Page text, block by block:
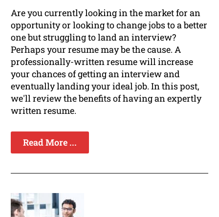
Are you currently looking in the market for an
opportunity or looking to change jobs to a better
one but struggling to land an interview?
Perhaps your resume may be the cause. A
professionally-written resume will increase
your chances of getting an interview and
eventually landing your ideal job. In this post,
we'll review the benefits of having an expertly
written resume.
Read More ...